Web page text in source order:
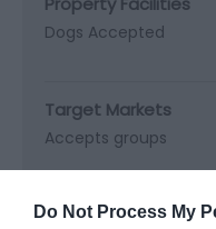
Do Not Process My
Dogs Accepted
Target Markets
Accepts groups